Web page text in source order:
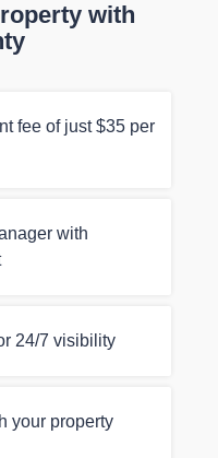
with
fee of just $35 per
with
24/7 visibility
your property